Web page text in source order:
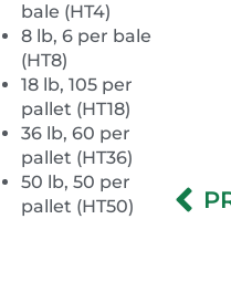
bale (HT4)
8 lb, 6 per bale
(HT8)
18 lb, 105 per
pallet (HT18)
36 lb, 60 per
pallet (HT36)
50 lb, 50 per
pallet (HT50)